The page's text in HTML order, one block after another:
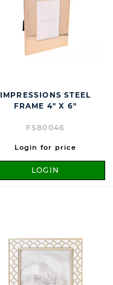
IMPRESSIONS STEEL
FRAME 4" X 6"
FS80046
Login for price
LOGIN